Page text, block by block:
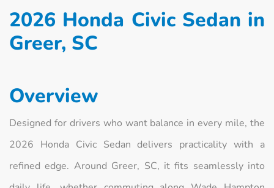
2026 Honda Civic Sedan in
Greer, SC
Overview
Designed for drivers who want balance in every mile, the
2026 Honda Civic Sedan delivers practicality with a
refined edge. Around Greer, SC, it fits seamlessly into